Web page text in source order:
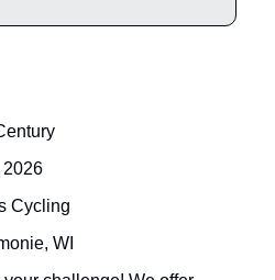
2026
Cycling
WI